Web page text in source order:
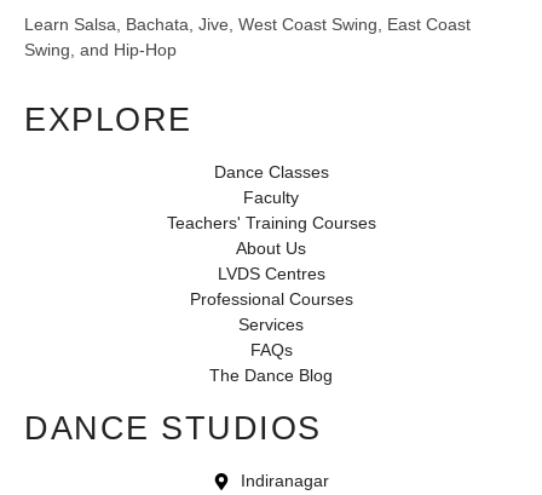
Learn Salsa, Bachata, Jive, West Coast Swing, East Coast
Swing, and Hip-Hop
EXPLORE
Dance Classes
Faculty
Teachers' Training Courses
About Us
LVDS Centres
Professional Courses
Services
FAQs
The Dance Blog
DANCE STUDIOS
Indiranagar